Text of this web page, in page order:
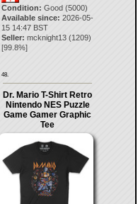
Condition: Good (5000)
Available since: 2026-05-
15 14:47 BST
Seller: mcknight13 (1209)
[99.8%]
48.
Dr. Mario T-Shirt Retro
Nintendo NES Puzzle
Game Gamer Graphic
Tee